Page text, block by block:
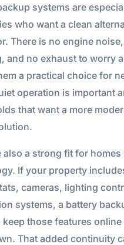
systems are
who want a clean
There is no engine
and no exhaust to worry
a practical choice for
operation is important
that want a more
also a strong fit for homes
If your property
cameras, lighting
systems, a battery
keep those features
That added continuity